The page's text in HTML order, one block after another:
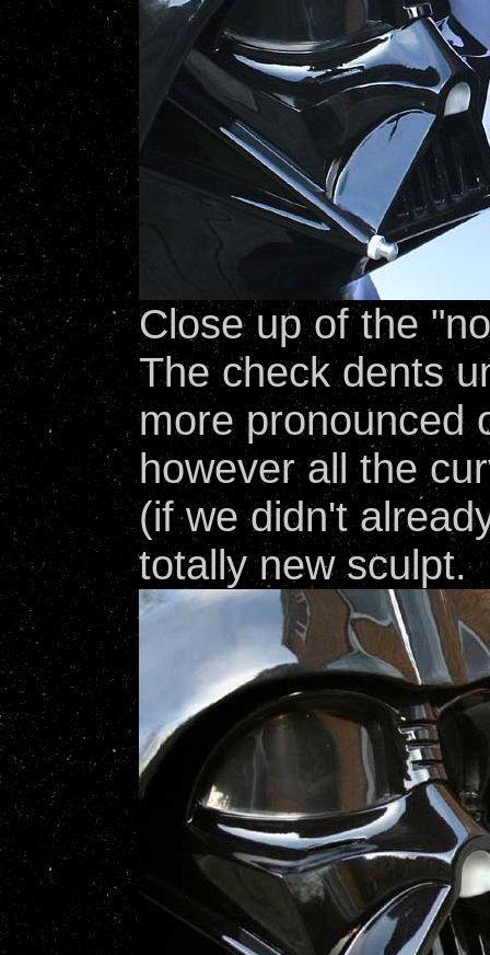
Close up of the
The check dents
more pronounced
however all the
(if we didn't
totally new sculpt.